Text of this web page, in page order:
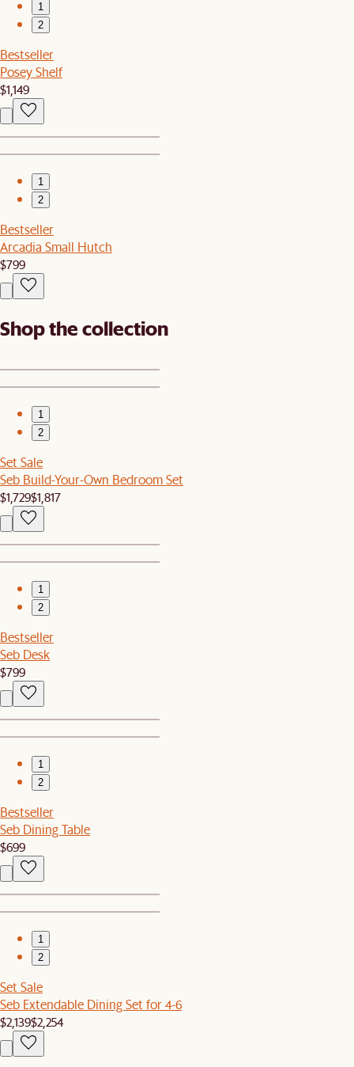
1
2
Bestseller
Posey Shelf
$1,149
1
2
Bestseller
Arcadia Small Hutch
$799
Shop the collection
1
2
Set Sale
Seb Build-Your-Own Bedroom Set
$1,729$1,817
1
2
Bestseller
Seb Desk
$799
1
2
Bestseller
Seb Dining Table
$699
1
2
Set Sale
Seb Extendable Dining Set for 4-6
$2,139$2,254